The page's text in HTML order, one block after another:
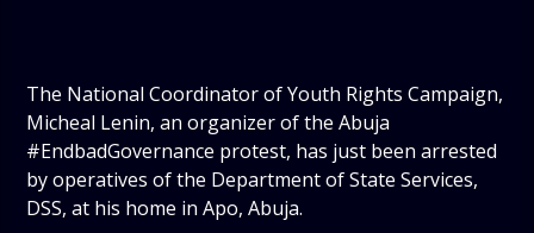
The National Coordinator of Youth Rights Campaign,
Micheal Lenin, an organizer of the Abuja
#EndbadGovernance protest, has just been arrested
by operatives of the Department of State Services,
DSS, at his home in Apo, Abuja.